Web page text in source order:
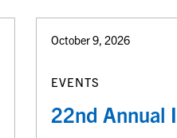
October 9, 2026
EVENTS
22nd Annual